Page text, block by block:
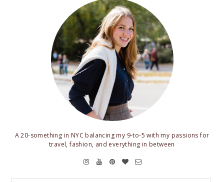
A 20-something in NYC balancing my 9-to-5 with my passions for
travel, fashion, and everything in between